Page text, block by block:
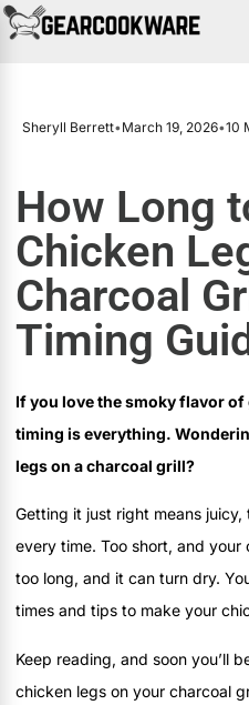
Sheryll Berrett•March 19, 2026•10
How Long
Chicken
Charcoal
Timing
If you love the smoky flavor
timing is everything.
legs on a charcoal grill?
Getting it just right means
every time. Too short, and
too long, and it can turn dry.
times and tips to make your
Keep reading, and soon you’ll
chicken legs on your charcoal